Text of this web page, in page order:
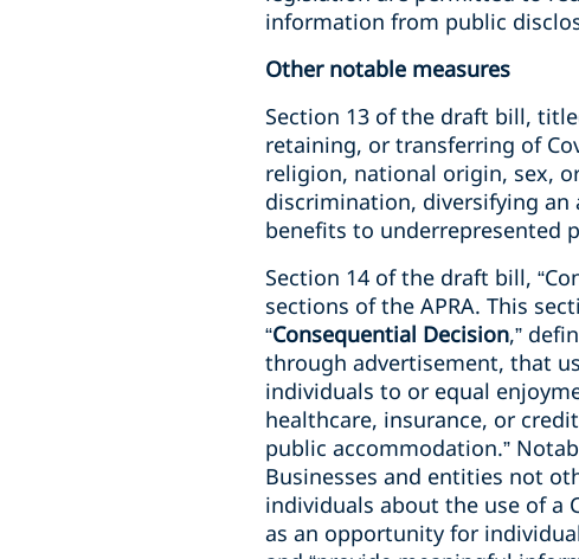
information from public
Other notable measures
Section 13 of the draft bill,
retaining, or transferring of
religion, national origin, sex,
discrimination, diversifying
benefits to underrepresented
Section 14 of the draft bill,
sections of the APRA. This
“Consequential Decision,”
through advertisement, that
individuals to or equal
healthcare, insurance, or
public accommodation.”
Businesses and entities not
individuals about the use of a
as an opportunity for